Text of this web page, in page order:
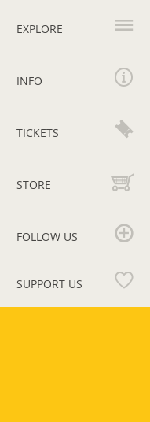
navigation
EXPLORE
INFO
TICKETS
STORE
FOLLOW US
SUPPORT US